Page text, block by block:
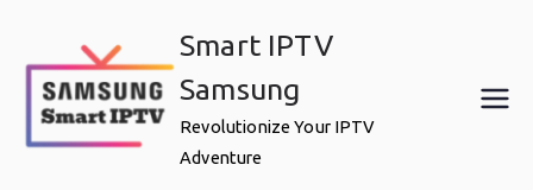
content
Smart IPTV
Samsung
Revolutionize Your IPTV
Adventure